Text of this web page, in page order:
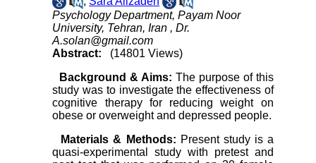
Psychology Department, Payam Noor
University, Tehran, Iran ,Dr.
A.solan@gmail.com
Abstract:
(14801 Views)
Background & Aims: The purpose of this
study was to investigate the effectiveness of
cognitive therapy for reducing weight on
obese or overweight and depressed people.
Materials & Methods: Present study is a
quasi-experimental study with pretest and